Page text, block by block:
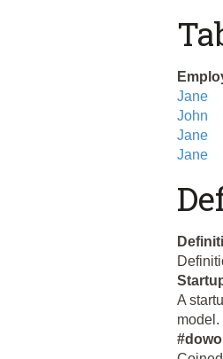
Jane
John
Jane
Jane
A
model.